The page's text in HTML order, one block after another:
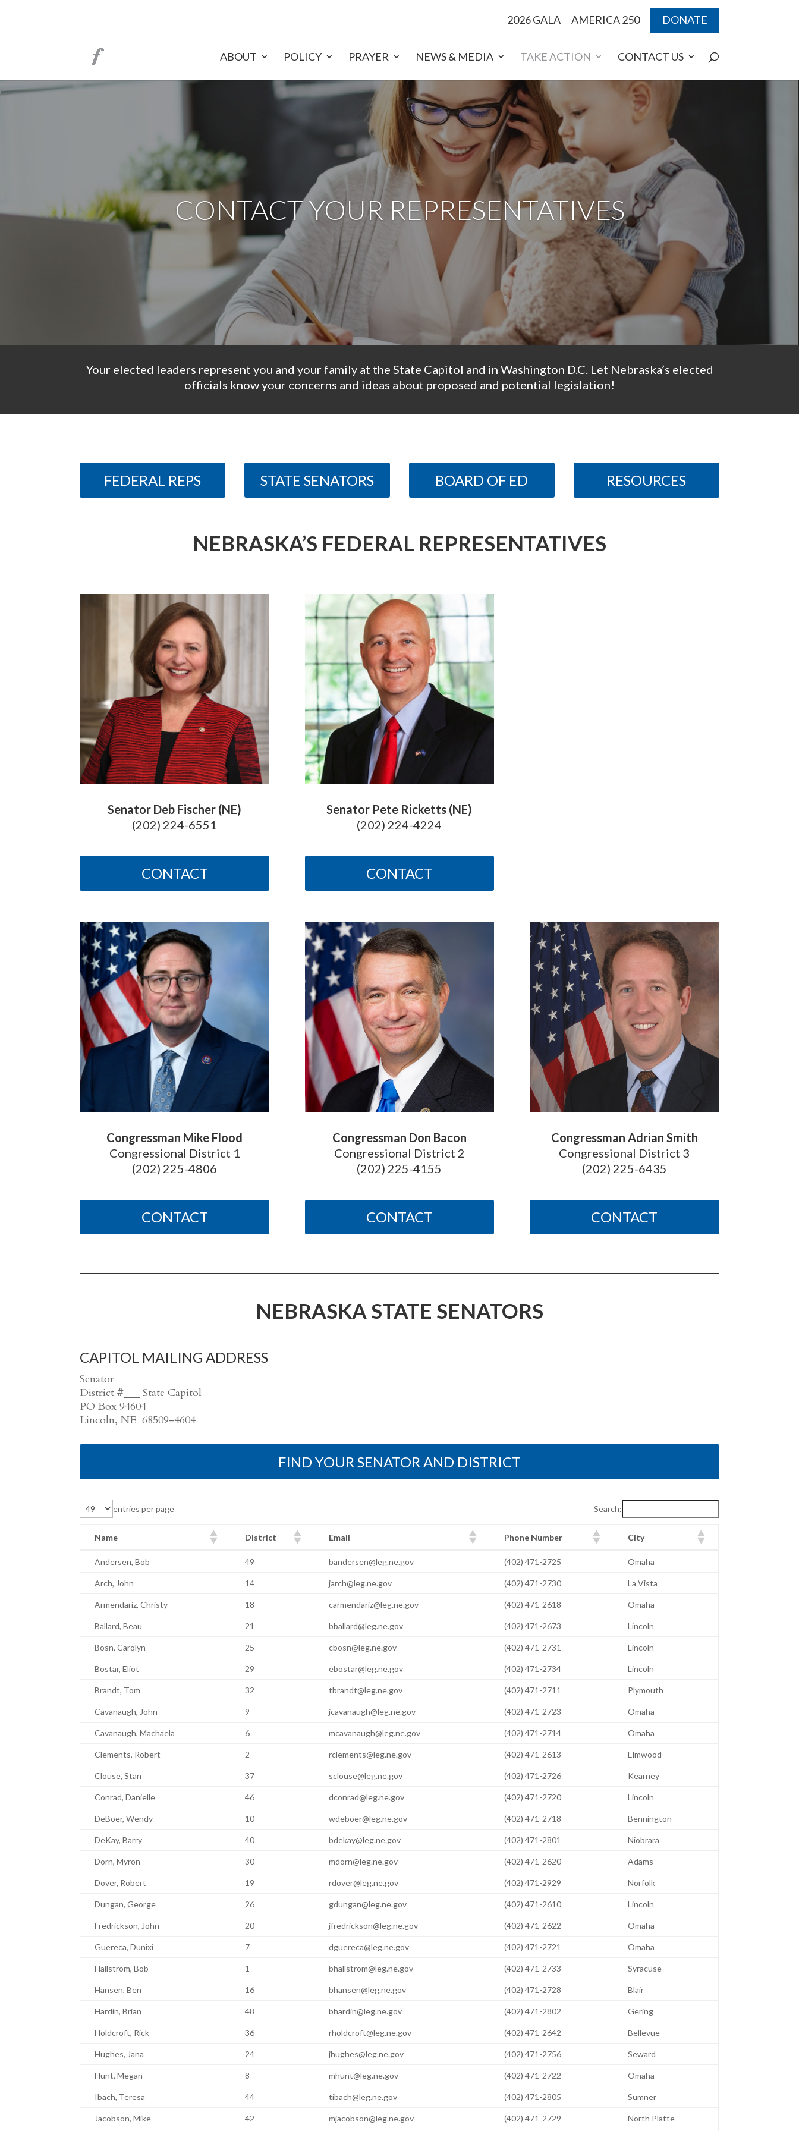
2026 GALA AMERICA 250 DONATE
ABOUT POLICY PRAYER NEWS & MEDIA TAKE ACTION CONTACT US
CONTACT YOUR REPRESENTATIVES
Your elected leaders represent you and your family at the State Capitol and in Washington D.C. Let Nebraska’s elected
officials know your concerns and ideas about proposed and potential legislation!
FEDERAL REPS STATE SENATORS BOARD OF ED RESOURCES
NEBRASKA’S FEDERAL REPRESENTATIVES
Senator Deb Fischer (NE)
(202) 224-6551
CONTACT
Senator Pete Ricketts (NE)
(202) 224-4224
CONTACT
Congressman Mike Flood
Congressional District 1
(202) 225-4806
CONTACT
Congressman Don Bacon
Congressional District 2
(202) 225-4155
CONTACT
Congressman Adrian Smith
Congressional District 3
(202) 225-6435
CONTACT
NEBRASKA STATE SENATORS
CAPITOL MAILING ADDRESS
Senator ___________________
District #___ State Capitol
PO Box 94604
Lincoln, NE 68509-4604
FIND YOUR SENATOR AND DISTRICT
entries per page Search:
Name District Email Phone Number City
Name District Email Phone Number City
Andersen, Bob 49 bandersen@leg.ne.gov (402) 471-2725 Omaha
Arch, John 14 jarch@leg.ne.gov (402) 471-2730 La Vista
Armendariz, Christy 18 carmendariz@leg.ne.gov (402) 471-2618 Omaha
Ballard, Beau 21 bballard@leg.ne.gov (402) 471-2673 Lincoln
Bosn, Carolyn 25 cbosn@leg.ne.gov (402) 471-2731 Lincoln
Bostar, Eliot 29 ebostar@leg.ne.gov (402) 471-2734 Lincoln
Brandt, Tom 32 tbrandt@leg.ne.gov (402) 471-2711 Plymouth
Cavanaugh, John 9 jcavanaugh@leg.ne.gov (402) 471-2723 Omaha
Cavanaugh, Machaela 6 mcavanaugh@leg.ne.gov (402) 471-2714 Omaha
Clements, Robert 2 rclements@leg.ne.gov (402) 471-2613 Elmwood
Clouse, Stan 37 sclouse@leg.ne.gov (402) 471-2726 Kearney
Conrad, Danielle 46 dconrad@leg.ne.gov (402) 471-2720 Lincoln
DeBoer, Wendy 10 wdeboer@leg.ne.gov (402) 471-2718 Bennington
DeKay, Barry 40 bdekay@leg.ne.gov (402) 471-2801 Niobrara
Dorn, Myron 30 mdorn@leg.ne.gov (402) 471-2620 Adams
Dover, Robert 19 rdover@leg.ne.gov (402) 471-2929 Norfolk
Dungan, George 26 gdungan@leg.ne.gov (402) 471-2610 Lincoln
Fredrickson, John 20 jfredrickson@leg.ne.gov (402) 471-2622 Omaha
Guereca, Dunixi 7 dguereca@leg.ne.gov (402) 471-2721 Omaha
Hallstrom, Bob 1 bhallstrom@leg.ne.gov (402) 471-2733 Syracuse
Hansen, Ben 16 bhansen@leg.ne.gov (402) 471-2728 Blair
Hardin, Brian 48 bhardin@leg.ne.gov (402) 471-2802 Gering
Holdcroft, Rick 36 rholdcroft@leg.ne.gov (402) 471-2642 Bellevue
Hughes, Jana 24 jhughes@leg.ne.gov (402) 471-2756 Seward
Hunt, Megan 8 mhunt@leg.ne.gov (402) 471-2722 Omaha
Ibach, Teresa 44 tibach@leg.ne.gov (402) 471-2805 Sumner
Jacobson, Mike 42 mjacobson@leg.ne.gov (402) 471-2729 North Platte